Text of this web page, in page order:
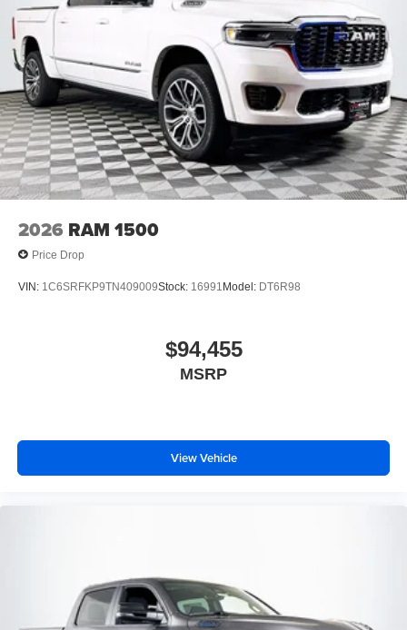
2026 RAM 1500
Price Drop
VIN: 1C6SRFKP9TN409009Stock: 16991 Model: DT6R98
$94,455
MSRP
View Vehicle